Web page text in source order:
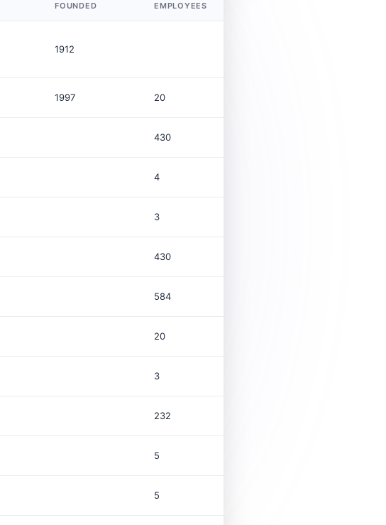
FOUNDED EMPLOYEES
1912
1997 20
430
4
3
430
584
20
3
232
5
5